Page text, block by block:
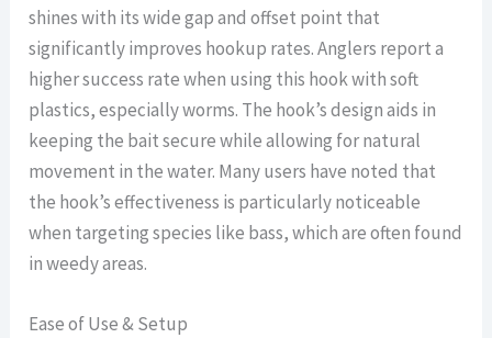
shines with its wide gap and offset point that
significantly improves hookup rates. Anglers report a
higher success rate when using this hook with soft
plastics, especially worms. The hook’s design aids in
keeping the bait secure while allowing for natural
movement in the water. Many users have noted that
the hook’s effectiveness is particularly noticeable
when targeting species like bass, which are often found
in weedy areas.
Ease of Use & Setup